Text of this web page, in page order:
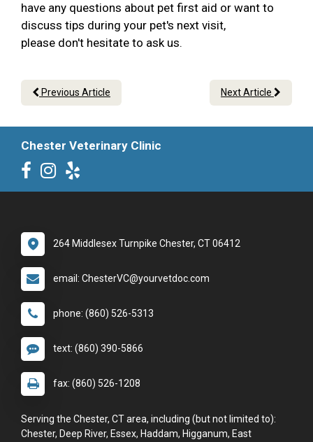
have any questions about pet first aid or want to
discuss tips during your pet's next visit,
please don't hesitate to ask us.
Previous Article Next Article
Chester Veterinary Clinic
264 Middlesex Turnpike Chester, CT 06412
email: ChesterVC@yourvetdoc.com
phone: (860) 526-5313
text: (860) 390-5866
fax: (860) 526-1208
Serving the Chester, CT area, including (but not limited to):
Chester, Deep River, Essex, Haddam, Higganum, East